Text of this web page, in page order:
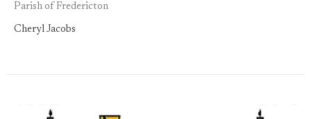
Parish of Fredericton
Cheryl Jacobs